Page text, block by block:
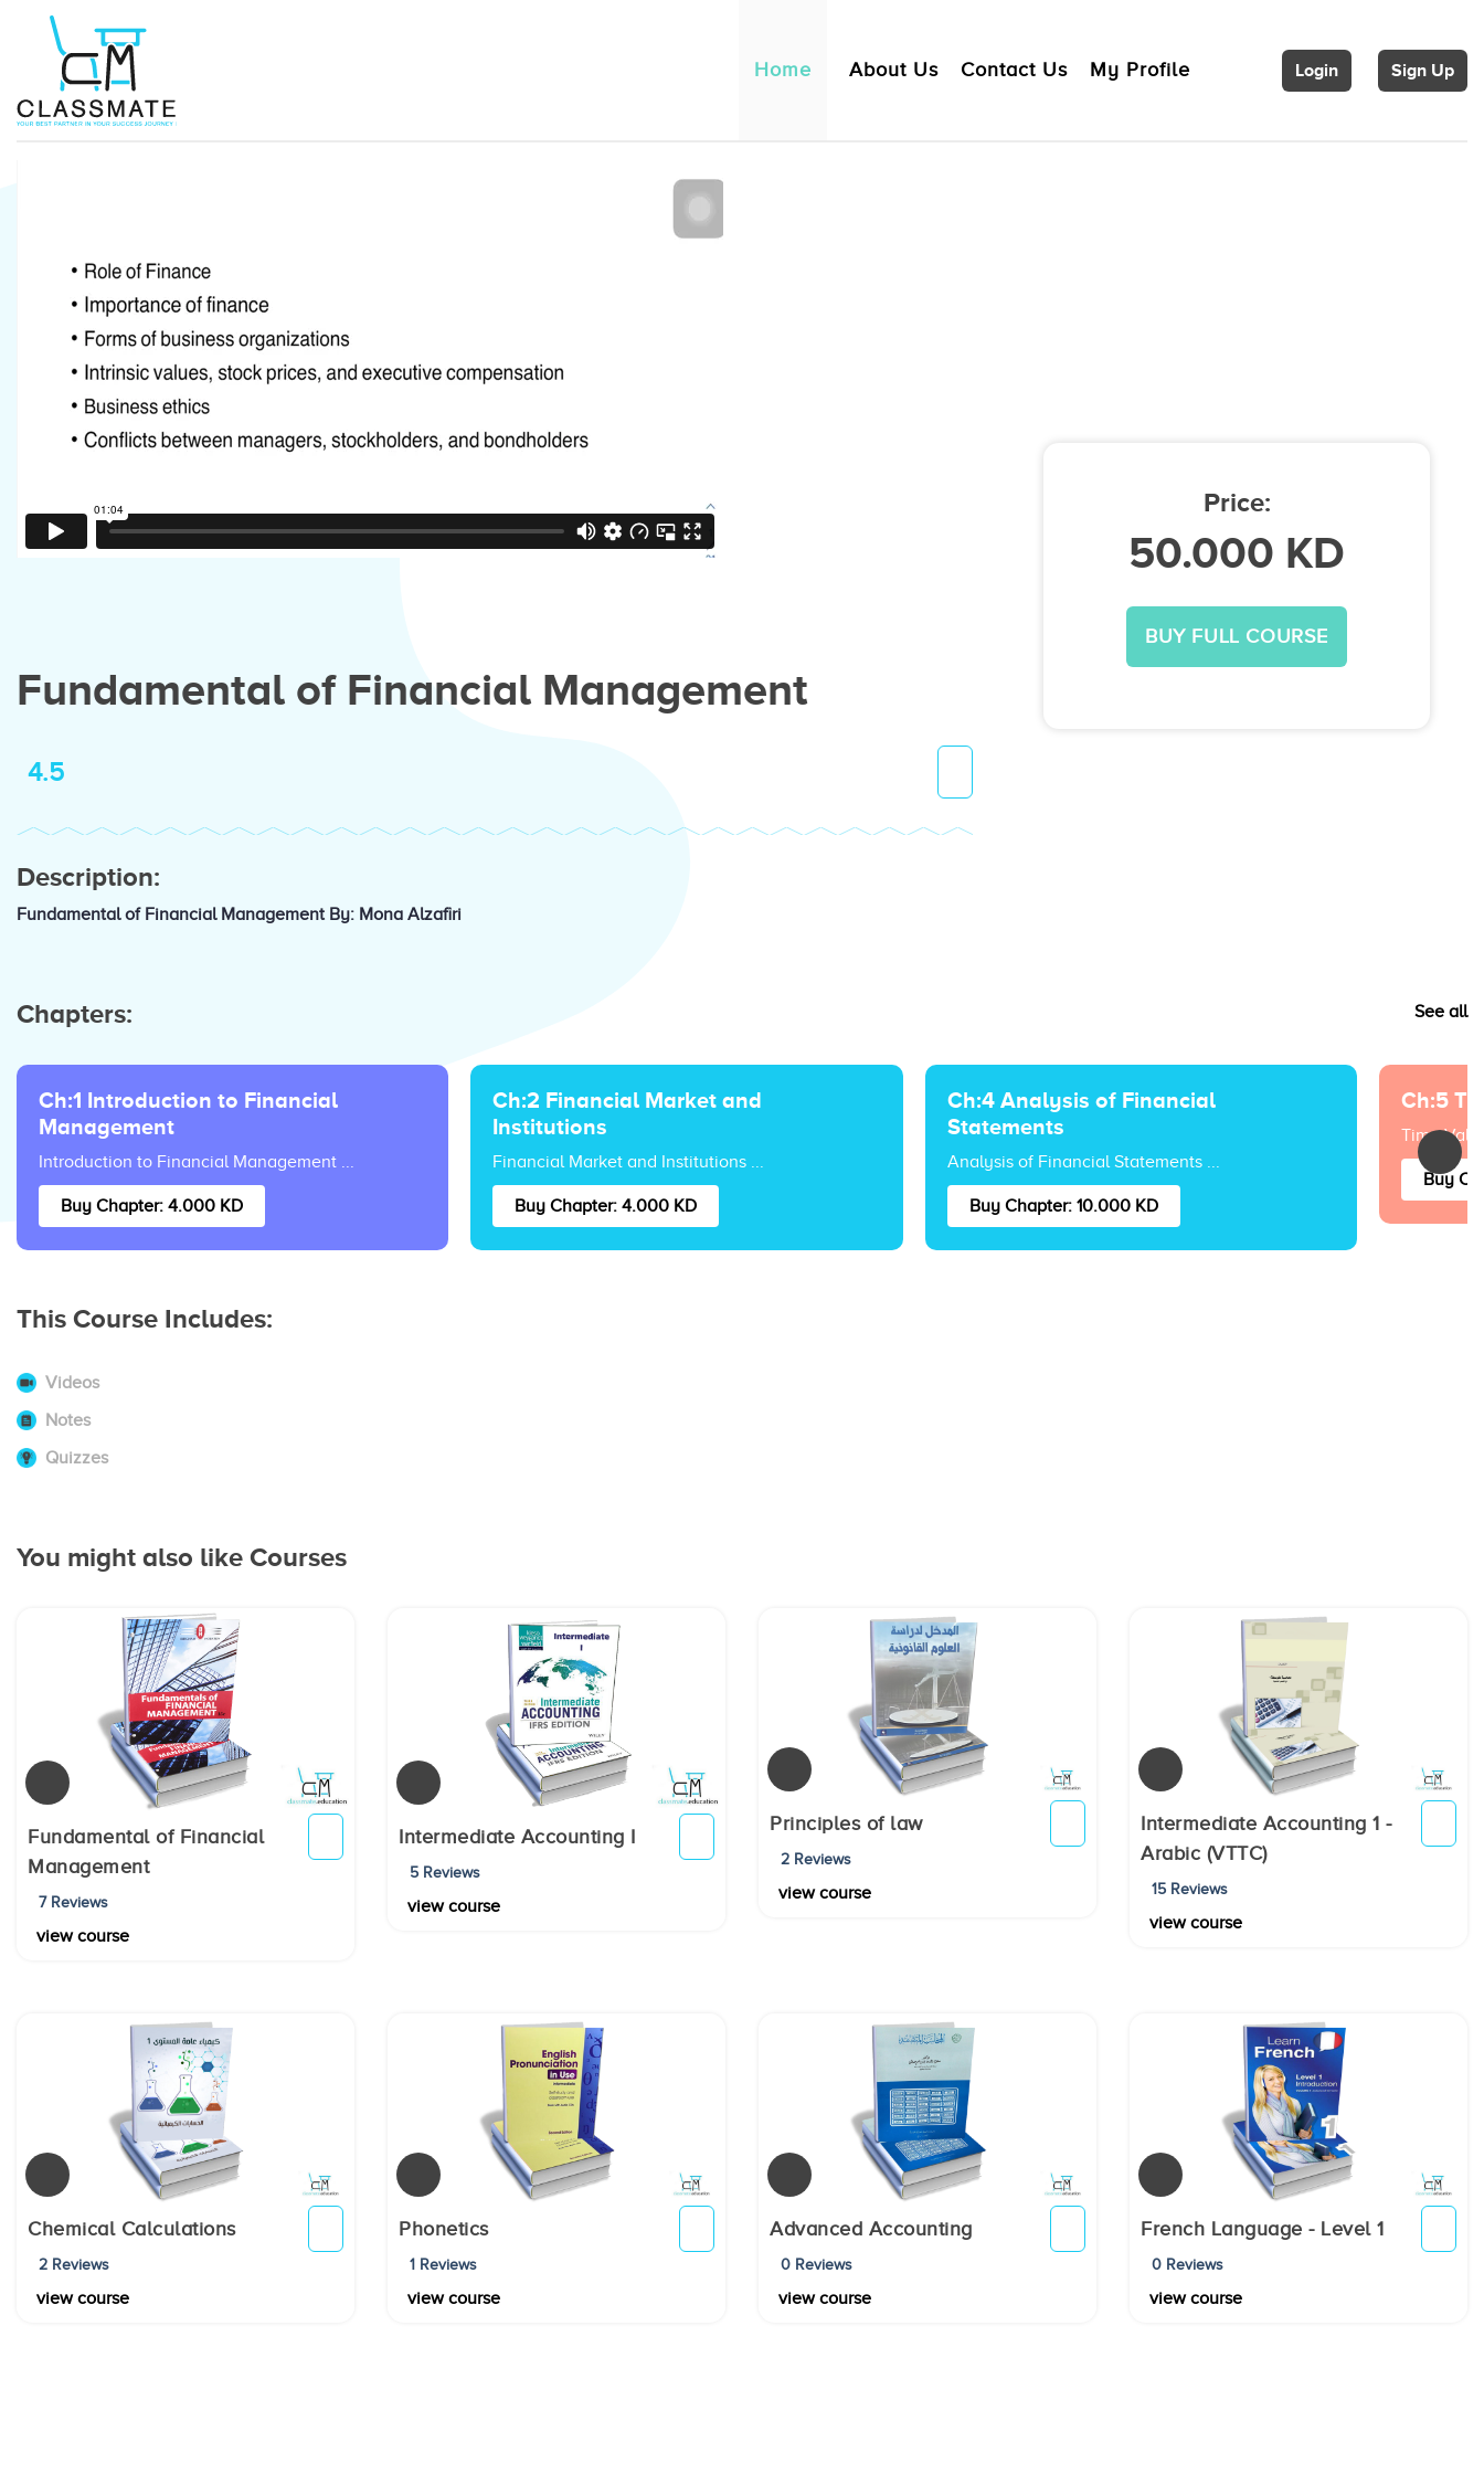
Home About Us Contact Us My Profile Login Sign Up
Fundamental of Financial Management
4.5
Description:
Fundamental of Financial Management By: Mona Alzafiri
Price:
50.000 KD
BUY FULL COURSE
Chapters: See all
Ch:1 Introduction to Financial
Management
Introduction to Financial Management ...
Buy Chapter: 4.000 KD
Ch:2 Financial Market and
Institutions
Financial Market and Institutions ...
Buy Chapter: 4.000 KD
Ch:4 Analysis of Financial
Statements
Analysis of Financial Statements ...
Buy Chapter: 10.000 KD
Ch:5
Time
Buy
This Course Includes:
Videos
Notes
Quizzes
You might also like Courses
Fundamental of Financial
Management
7 Reviews
view course
Intermediate Accounting I
5 Reviews
view course
Principles of law
2 Reviews
view course
Intermediate Accounting 1 -
Arabic (VTTC)
15 Reviews
view course
Chemical Calculations
2 Reviews
view course
Phonetics
1 Reviews
view course
Advanced Accounting
0 Reviews
view course
French Language - Level 1
0 Reviews
view course